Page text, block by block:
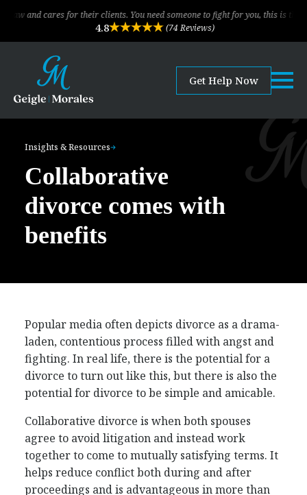
for their clients. You need someone to fight for you, this is the law firm!
4.8 (74 Reviews)
Get Help Now
Insights & Resources
Collaborative
divorce comes with
benefits
Popular media often depicts divorce as a drama-
laden, contentious process filled with angst and
fighting. In real life, there is the potential for a
divorce to turn out like this, but there is also the
potential for divorce to be simple and amicable.
Collaborative divorce is when both spouses
agree to avoid litigation and instead work
together to come to mutually satisfying terms. It
helps reduce conflict both during and after
proceedings and is advantageous in more than